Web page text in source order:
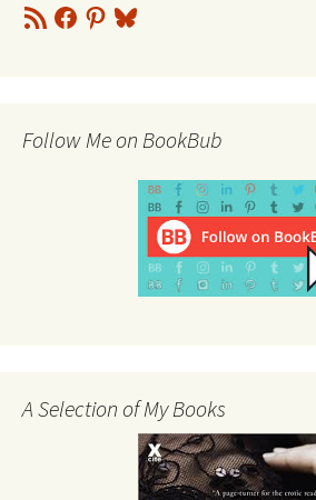
RSS
Feed
Facebook
Pinterest
Bluesky
Follow Me on BookBub
A Selection of My Books